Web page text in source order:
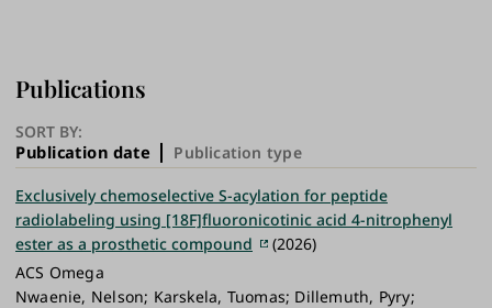
Publications
SORT BY:
Publication date Publication type
Exclusively chemoselective S-acylation for peptide
radiolabeling using [18F]fluoronicotinic acid 4-nitrophenyl
ester as a prosthetic compound
(2026)
ACS Omega
Nwaenie, Nelson; Karskela, Tuomas; Dillemuth, Pyry;